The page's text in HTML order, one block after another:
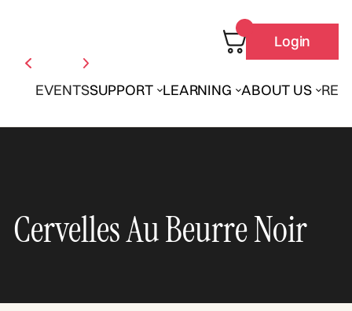
EVENTSSUPPORT LEARNING ABOUT US
Login
Cervelles Au Beurre Noir